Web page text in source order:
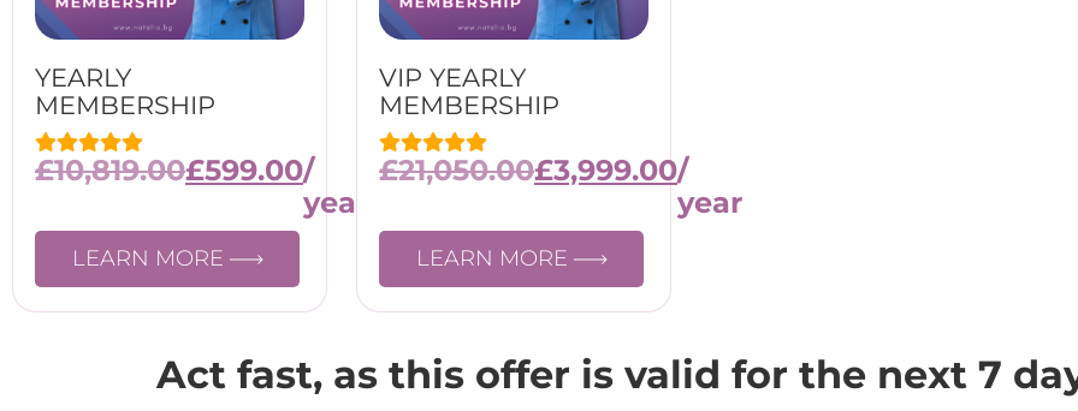
YEARLY
MEMBERSHIP
£10,819.00£599.00/
year
LEARN MORE
VIP YEARLY
MEMBERSHIP
£21,050.00£3,999.00/
year
LEARN MORE
Act fast, as this offer is valid for the next 7